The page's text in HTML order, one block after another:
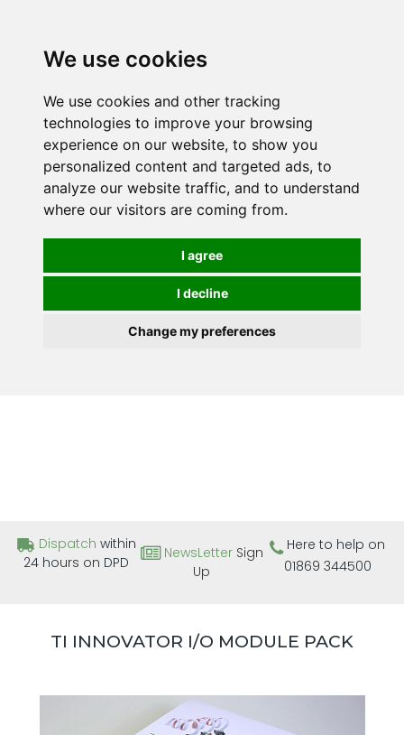
We use cookies
We use cookies and other tracking
technologies to improve your browsing
experience on our website, to show you
personalized content and targeted ads, to
analyze our website traffic, and to understand
where our visitors are coming from.
I agree
I decline
Change my preferences
Dispatch within
24 hours on DPD
NewsLetterSign
Up
Here to help on
01869 344500
TI INNOVATOR I/O MODULE PACK